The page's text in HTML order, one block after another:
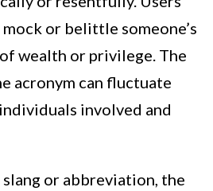
or belittle someone’s
wealth or privilege. The
acronym can fluctuate
involved and
or abbreviation, the